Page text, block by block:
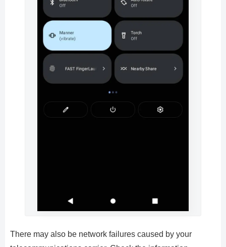
There may also be network failures caused by your